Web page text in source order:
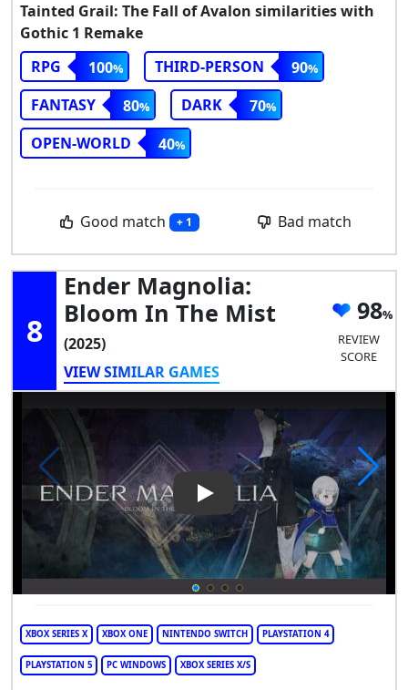
Tainted Grail: The Fall of Avalon similarities with
Gothic 1 Remake
RPG
100 THIRD-PERSON
90
FANTASY
80 DARK
70
OPEN-WORLD
40
Good match + 1 Bad match
8
Ender Magnolia:
Bloom In The Mist
(2025)
VIEW SIMILAR GAMES
98
REVIEW
SCORE
Play Video: Ender Magnolia:
XBOX SERIES X XBOX ONE NINTENDO SWITCH PLAYSTATION 4
PLAYSTATION 5 PC WINDOWS XBOX SERIES X/S